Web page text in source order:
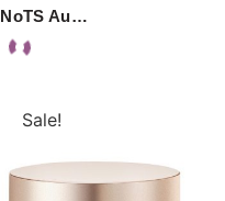
NoTS Au…
Sale!